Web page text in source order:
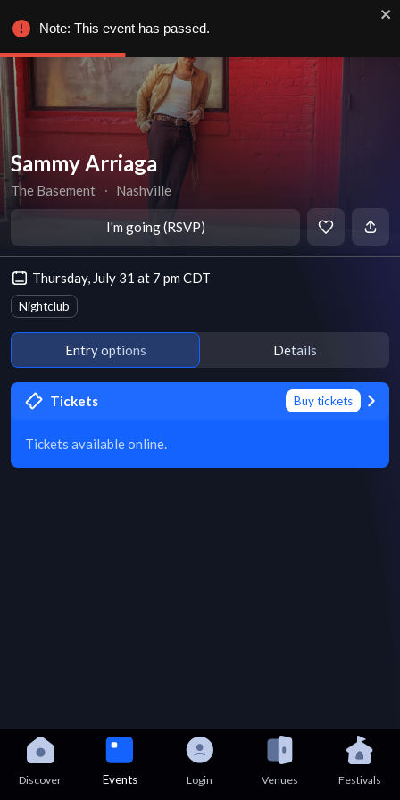
Sammy Arriaga
The Basement ∙ Nashville
I'm going (RSVP)
Thursday, July 31 at 7 pm CDT
Nightclub
Entry options Details
Tickets Buy tickets
Tickets available online.
Discover Events Login Venues Festivals
Note: This event has passed.